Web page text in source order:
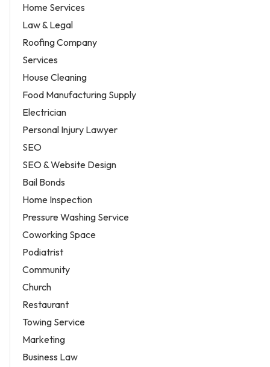
Home Services
Law & Legal
Roofing Company
Services
House Cleaning
Food Manufacturing Supply
Electrician
Personal Injury Lawyer
SEO
SEO & Website Design
Bail Bonds
Home Inspection
Pressure Washing Service
Coworking Space
Podiatrist
Community
Church
Restaurant
Towing Service
Marketing
Business Law